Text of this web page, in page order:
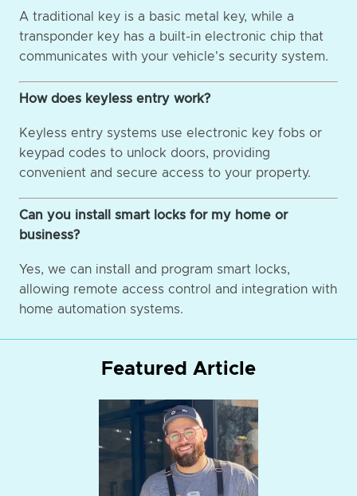
A traditional key is a basic metal key, while a
transponder key has a built-in electronic chip that
communicates with your vehicle's security system.
How does keyless entry work?
Keyless entry systems use electronic key fobs or
keypad codes to unlock doors, providing
convenient and secure access to your property.
Can you install smart locks for my home or
business?
Yes, we can install and program smart locks,
allowing remote access control and integration with
home automation systems.
Featured Article